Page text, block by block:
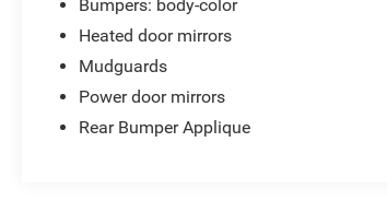
Bumpers: body-color
Heated door mirrors
Mudguards
Power door mirrors
Rear Bumper Applique